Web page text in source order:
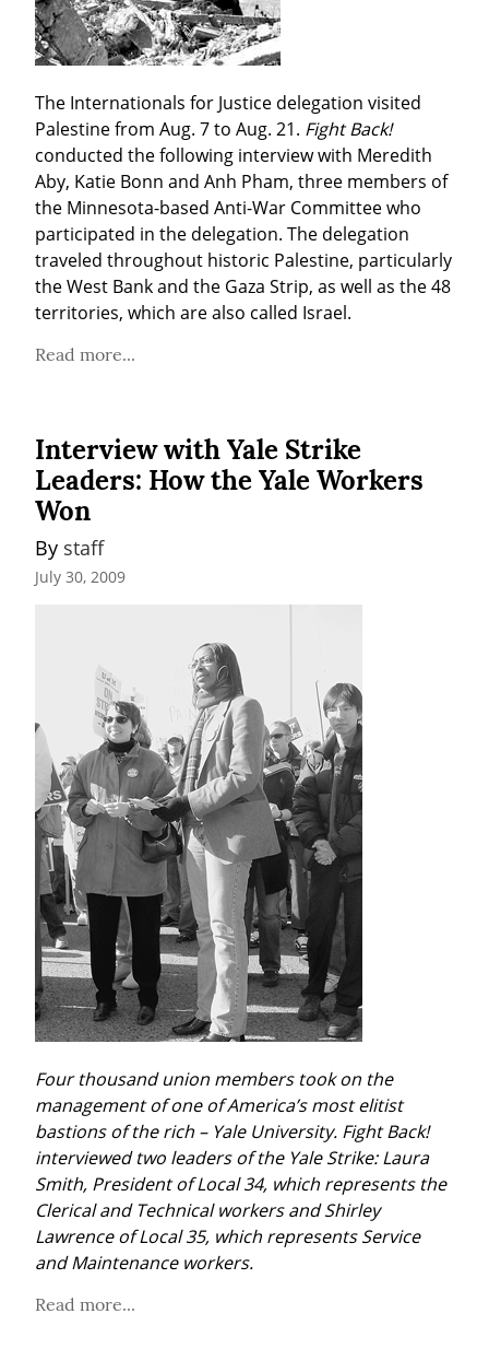
The Internationals for Justice delegation visited
Palestine from Aug. 7 to Aug. 21. Fight Back!
conducted the following interview with Meredith
Aby, Katie Bonn and Anh Pham, three members of
the Minnesota-based Anti-War Committee who
participated in the delegation. The delegation
traveled throughout historic Palestine, particularly
the West Bank and the Gaza Strip, as well as the 48
territories, which are also called Israel.
Read more...
Interview with Yale Strike
Leaders: How the Yale Workers
Won
By staff
July 30, 2009
Four thousand union members took on the
management of one of America’s most elitist
bastions of the rich – Yale University. Fight Back!
interviewed two leaders of the Yale Strike: Laura
Smith, President of Local 34, which represents the
Clerical and Technical workers and Shirley
Lawrence of Local 35, which represents Service
and Maintenance workers.
Read more...